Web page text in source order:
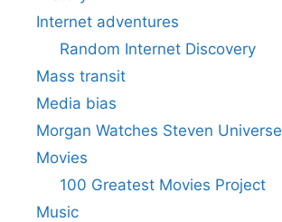
Internet adventures
Random Internet Discovery
Mass transit
Media bias
Morgan Watches Steven Universe
Movies
100 Greatest Movies Project
Music